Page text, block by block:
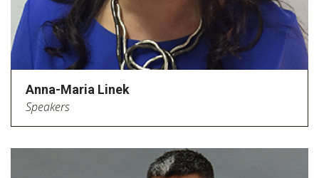
Anna-Maria Linek
Speakers